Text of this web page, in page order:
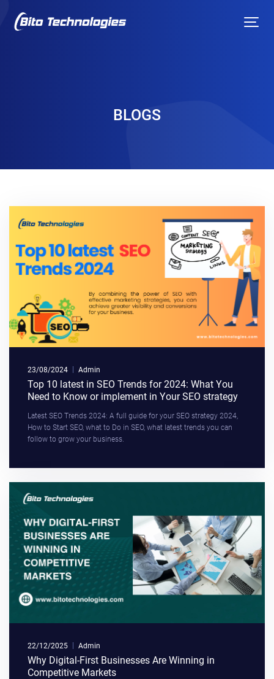
BLOGS
23/08/2024 Admin
Top 10 latest in SEO Trends for 2024: What You
Need to Know or implement in Your SEO strategy
Latest SEO Trends 2024: A full guide for your SEO strategy 2024,
How to Start SEO, what to Do in SEO, what latest trends you can
follow to grow your business.
22/12/2025 Admin
Why Digital-First Businesses Are Winning in
Competitive Markets